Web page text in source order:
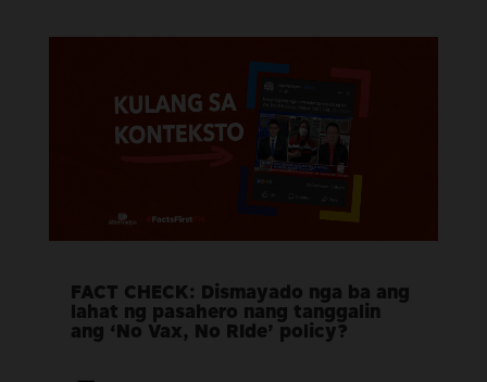
FACT CHECK: Dismayado nga ba ang
lahat ng pasahero nang tanggalin
ang ‘No Vax, No RIde’ policy?